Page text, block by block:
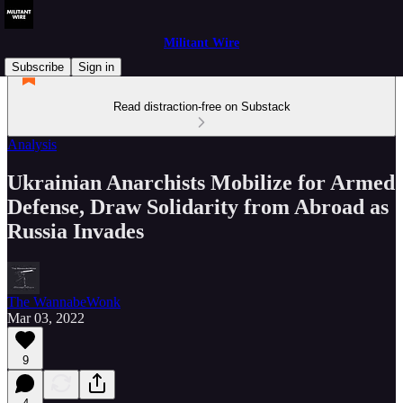
Militant Wire
Subscribe
Sign in
Read distraction-free on Substack
Analysis
Ukrainian Anarchists Mobilize for Armed
Defense, Draw Solidarity from Abroad as
Russia Invades
The WannabeWonk
Mar 03, 2022
9